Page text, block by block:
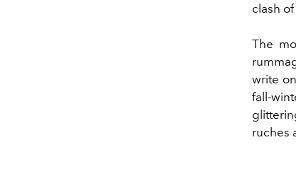
clash
The
write
fall-
ruches